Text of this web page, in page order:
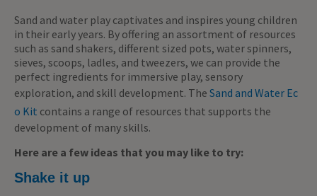
Sand and water play captivates and inspires young children
in their early years. By offering an assortment of resources
such as sand shakers, different sized pots, water spinners,
sieves, scoops, ladles, and tweezers, we can provide the
perfect ingredients for immersive play, sensory
exploration, and skill development. The Sand and Water Ec
o Kit contains a range of resources that supports the
development of many skills.
Here are a few ideas that you may like to try:
Shake it up